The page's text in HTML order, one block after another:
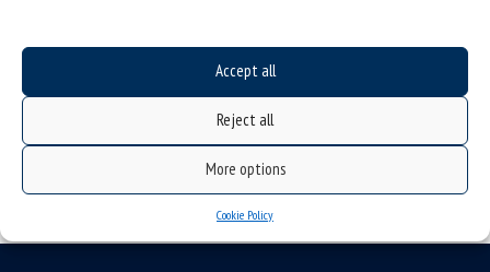
Accept all
Reject all
More options
Cookie Policy